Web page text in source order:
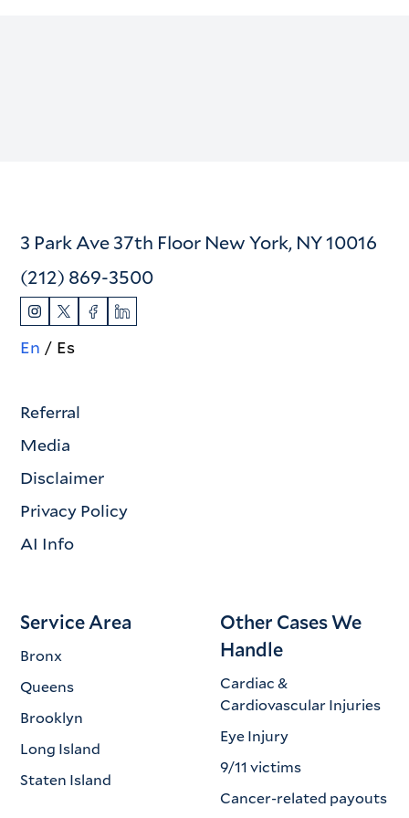
3 Park Ave 37th Floor New York, NY 10016
(212) 869-3500
En Es
Referral
Media
Disclaimer
Privacy Policy
AI Info
Service Area
Bronx
Queens
Brooklyn
Long Island
Staten Island
Other Cases We
Handle
Cardiac &
Cardiovascular Injuries
Eye Injury
9/11 victims
Cancer-related payouts